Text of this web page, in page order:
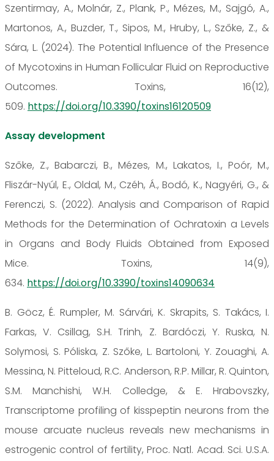
Szentirmay, A., Molnár, Z., Plank, P., Mézes, M., Sajgó, A.,
Martonos, A., Buzder, T., Sipos, M., Hruby, L., Szőke, Z., &
Sára, L. (2024). The Potential Influence of the Presence
of Mycotoxins in Human Follicular Fluid on Reproductive
Outcomes. Toxins, 16(12),
509. https://doi.org/10.3390/toxins16120509
Assay development
Szőke, Z., Babarczi, B., Mézes, M., Lakatos, I., Poór, M.,
Fliszár-Nyúl, E., Oldal, M., Czéh, Á., Bodó, K., Nagyéri, G., &
Ferenczi, S. (2022). Analysis and Comparison of Rapid
Methods for the Determination of Ochratoxin a Levels
in Organs and Body Fluids Obtained from Exposed
Mice. Toxins, 14(9),
634. https://doi.org/10.3390/toxins14090634
B. Göcz, É. Rumpler, M. Sárvári, K. Skrapits, S. Takács, I.
Farkas, V. Csillag, S.H. Trinh, Z. Bardóczi, Y. Ruska, N.
Solymosi, S. Póliska, Z. Szőke, L. Bartoloni, Y. Zouaghi, A.
Messina, N. Pitteloud, R.C. Anderson, R.P. Millar, R. Quinton,
S.M. Manchishi, W.H. Colledge, & E. Hrabovszky,
Transcriptome profiling of kisspeptin neurons from the
mouse arcuate nucleus reveals new mechanisms in
estrogenic control of fertility, Proc. Natl. Acad. Sci. U.S.A.